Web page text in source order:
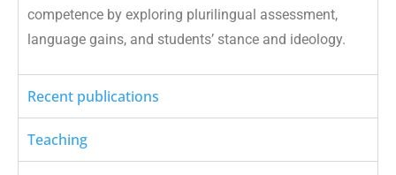
competence by exploring plurilingual assessment,
language gains, and students’ stance and ideology.
Recent publications
Teaching